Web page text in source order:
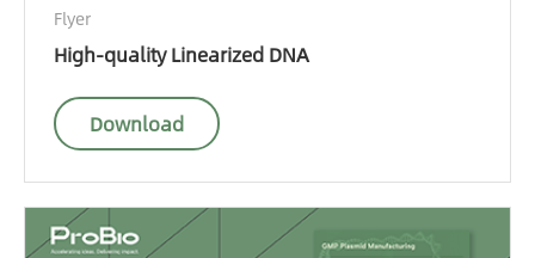
Flyer
High-quality Linearized DNA
Download